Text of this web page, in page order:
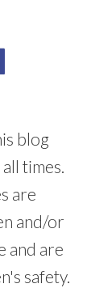
blog
times.
are
and/or
and are
safety.